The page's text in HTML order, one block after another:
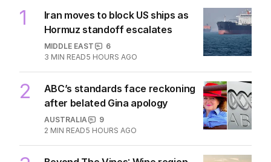
The Top 5
Iran moves to block US ships as
MIDDLE EAST
3 MIN READ5 HOURS AGO
ABC’s standards face reckoning
AUSTRALIA
9